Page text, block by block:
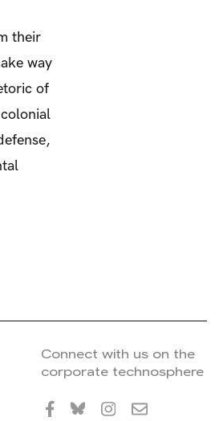
their
way
of
Connect with us on the
corporate technosphere